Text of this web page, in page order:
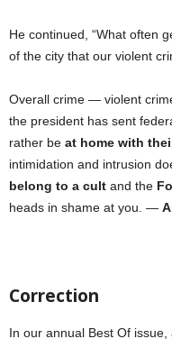
He continued, “What often
of the city that our violent
Overall crime — violent
the president has sent
rather be at home with
intimidation and intrusion
belong to a cult and the
heads in shame at you. —
Correction
In our annual Best Of